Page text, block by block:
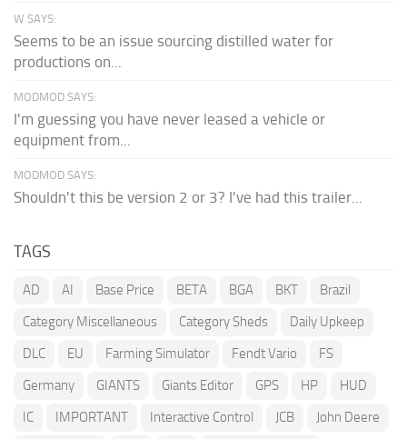
W SAYS:
Seems to be an issue sourcing distilled water for
productions on...
MODMOD SAYS:
I'm guessing you have never leased a vehicle or
equipment from...
MODMOD SAYS:
Shouldn't this be version 2 or 3? I've had this trailer...
TAGS
AD AI Base Price BETA BGA BKT
Brazil
Category Miscellaneous
Category Sheds
Daily Upkeep
DLC
EU Farming Simulator Fendt Vario
FS
Germany
GIANTS Giants Editor GPS HP
HUD
IC
IMPORTANT Interactive Control JCB
John Deere